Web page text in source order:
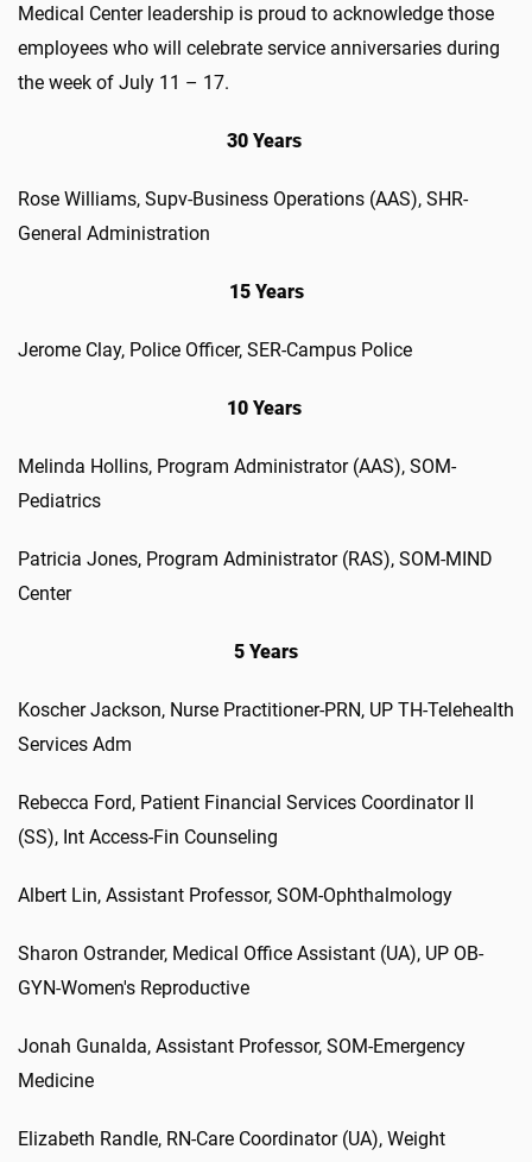
Medical Center leadership is proud to acknowledge those
employees who will celebrate service anniversaries during
the week of July 11 – 17.
30 Years
Rose Williams, Supv-Business Operations (AAS), SHR-
General Administration
15 Years
Jerome Clay, Police Officer, SER-Campus Police
10 Years
Melinda Hollins, Program Administrator (AAS), SOM-
Pediatrics
Patricia Jones, Program Administrator (RAS), SOM-MIND
Center
5 Years
KoscherJackson, Nurse Practitioner-PRN, UP TH-Telehealth
Services Adm
Rebecca Ford, Patient Financial Services Coordinator II
(SS), Int Access-Fin Counseling
Albert Lin, Assistant Professor, SOM-Ophthalmology
Sharon Ostrander, Medical Office Assistant (UA), UP OB-
GYN-Women's Reproductive
Jonah Gunalda, Assistant Professor, SOM-Emergency
Medicine
Elizabeth Randle, RN-Care Coordinator (UA), Weight